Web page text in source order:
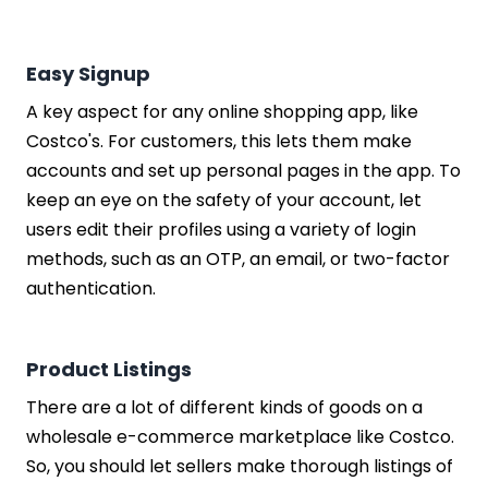
Easy Signup
A key aspect for any online shopping app, like
Costco's. For customers, this lets them make
accounts and set up personal pages in the app. To
keep an eye on the safety of your account, let
users edit their profiles using a variety of login
methods, such as an OTP, an email, or two-factor
authentication.
Product Listings
There are a lot of different kinds of goods on a
wholesale e-commerce marketplace like Costco.
So, you should let sellers make thorough listings of